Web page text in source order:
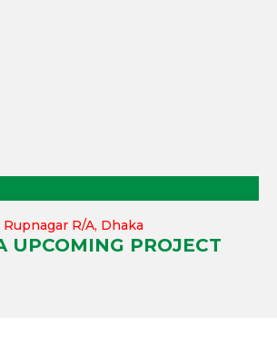
Rupnagar R/A, Dhaka
UPCOMING PROJECT